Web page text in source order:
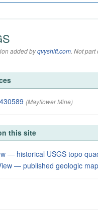
added byqvyshift.com. Not
(Mayflower Mine)
this site
— historical USGS topo
— published geologic